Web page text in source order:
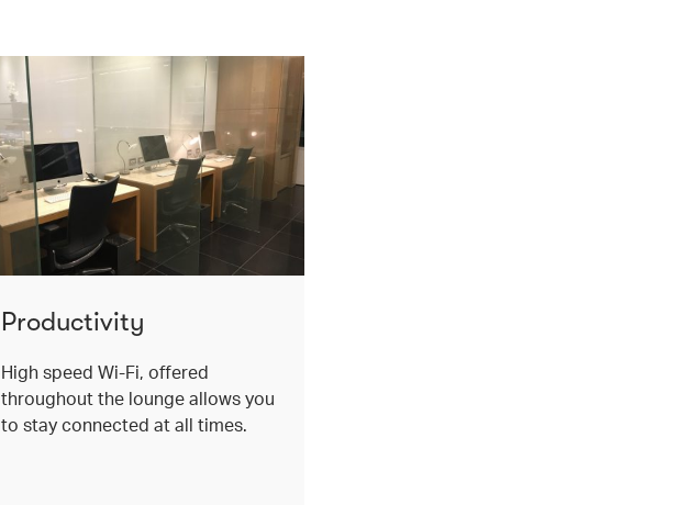
Productivity
High speed Wi-Fi, offered
throughout the lounge allows you
to stay connected at all times.